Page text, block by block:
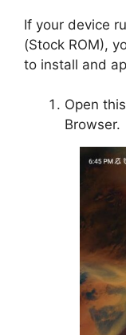
If your device
(Stock ROM),
to install and
Open
Browser.